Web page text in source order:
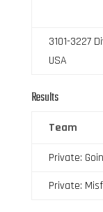
3101-3227
USA
Results
Team
Private:
Private: